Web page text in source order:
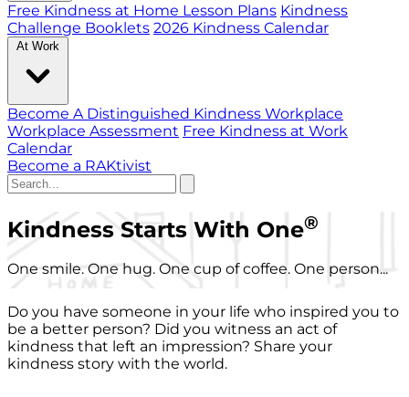
Free Kindness at Home Lesson Plans Kindness
Challenge Booklets 2026 Kindness Calendar
At Work
Become A Distinguished Kindness Workplace
Workplace Assessment Free Kindness at Work
Calendar
Become a RAKtivist
Kindness Starts With One®
One smile. One hug. One cup of coffee. One person...
Do you have someone in your life who inspired you to
be a better person? Did you witness an act of
kindness that left an impression? Share your
kindness story with the world.